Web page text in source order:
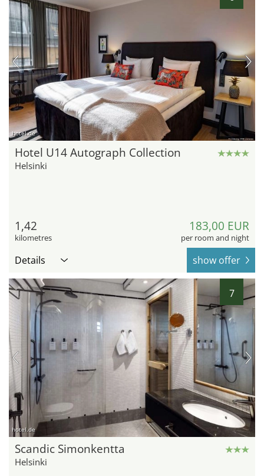
hotel.de
Hotel U14 Autograph Collection
Helsinki
1,42
kilometres
183,00 EUR
per room and night
Details show offer
7
hotel.de
Scandic Simonkentta
Helsinki